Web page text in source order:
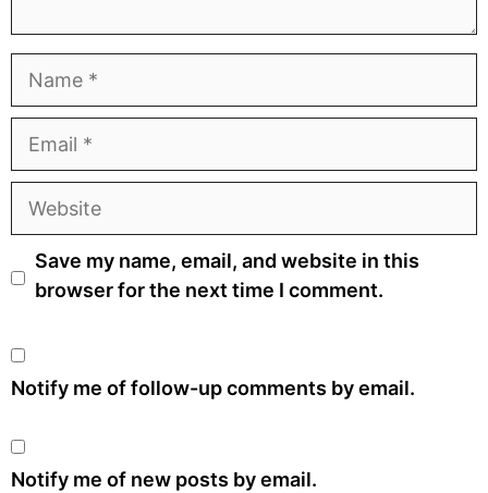
Website
Save my name, email, and website in this
browser for the next time I comment.
Notify me of follow-up comments by email.
Notify me of new posts by email.